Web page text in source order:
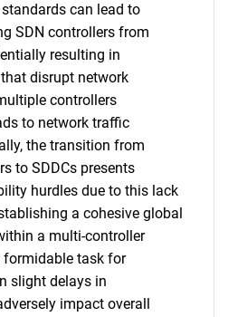
can lead to
SDN controllers from
resulting in
disrupt network
controllers
to network traffic
the transition from
to SDDCs presents
hurdles due to this lack
a cohesive global
a multi-controller
task for
slight delays in
impact overall